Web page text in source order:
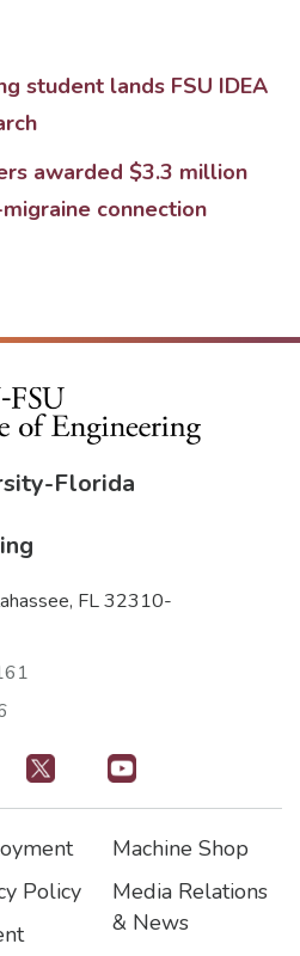
student lands FSU IDEA
awarded $3.3 million
connection
-Florida
FL 32310-
Policy
Footer3
Machine Shop
Media Relations
& News